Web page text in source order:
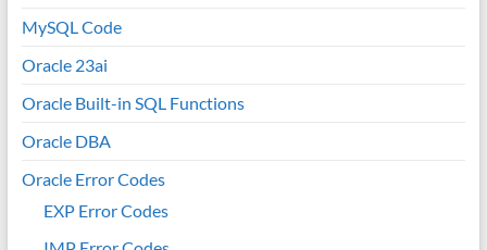
MySQL Code
Oracle 23ai
Oracle Built-in SQL Functions
Oracle DBA
Oracle Error Codes
EXP Error Codes